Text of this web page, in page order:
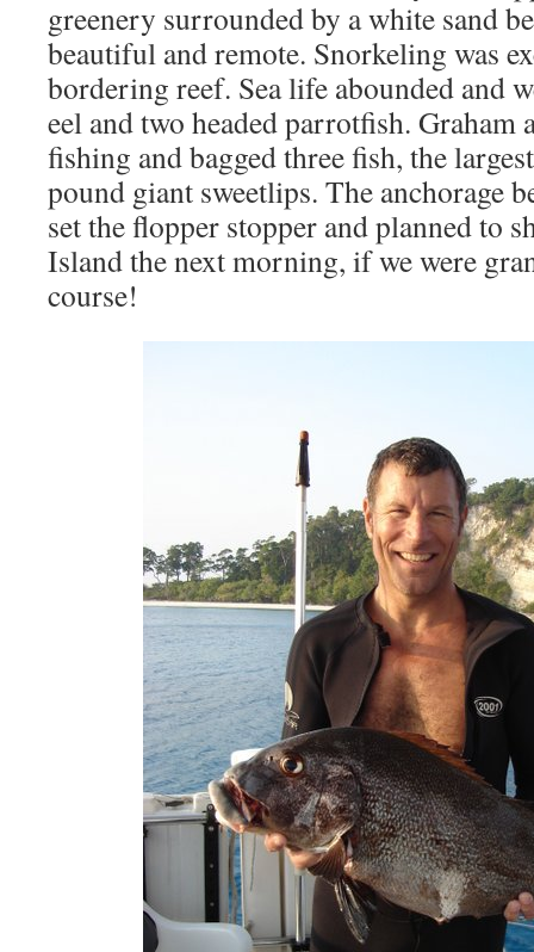
greenery surrounded by a white sand
beautiful and remote. Snorkeling was
bordering reef. Sea life abounded and
eel and two headed parrotfish. Graham
fishing and bagged three fish, the
pound giant sweetlips. The anchorage
set the flopper stopper and planned to
Island the next morning, if we were
course!